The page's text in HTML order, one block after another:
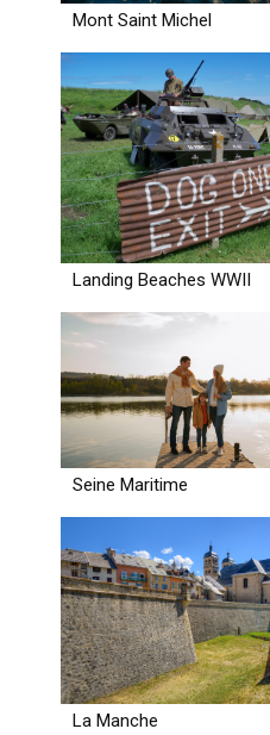
Mont Saint Michel
Landing Beaches WWII
Seine Maritime
La Manche